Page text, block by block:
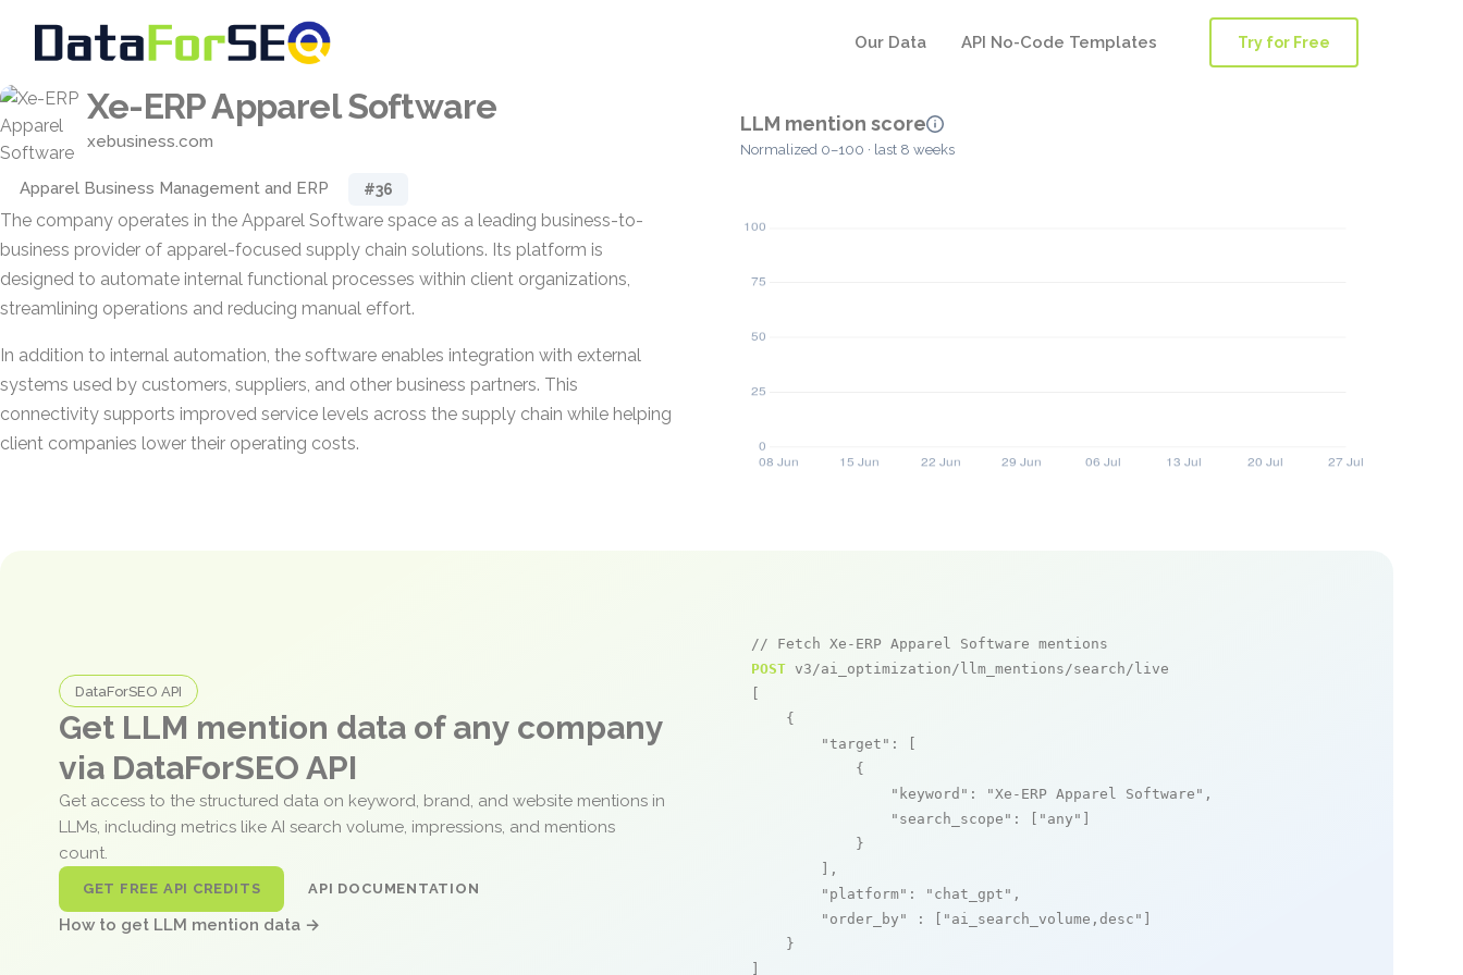
Our Data API No-Code Templates Try for Free
Xe-ERP Apparel Software
xebusiness.com
Apparel Business Management and ERP #36
The company operates in the Apparel Software space as a leading business-to-
business provider of apparel-focused supply chain solutions. Its platform is
designed to automate internal functional processes within client organizations,
streamlining operations and reducing manual effort.
In addition to internal automation, the software enables integration with external
systems used by customers, suppliers, and other business partners. This
connectivity supports improved service levels across the supply chain while helping
client companies lower their operating costs.
LLM mention score
Normalized 0–100 · last 8 weeks
DataForSEO API
Get LLM mention data of any company
via DataForSEO API
Get access to the structured data on keyword, brand, and website mentions in
LLMs, including metrics like AI search volume, impressions, and mentions
count.
GET FREE API CREDITS API DOCUMENTATION
How to get LLM mention data →
// Fetch Xe-ERP Apparel Software mentions
POST v3/ai_optimization/llm_mentions/search/live
    {
"target" : [
            {
"keyword" : "Xe-ERP Apparel Software" ,
"search_scope" : [ "any"
            }
        ],
"platform" : "chat_gpt" ,
"order_by"
: [ "ai_search_volume,desc"
    }